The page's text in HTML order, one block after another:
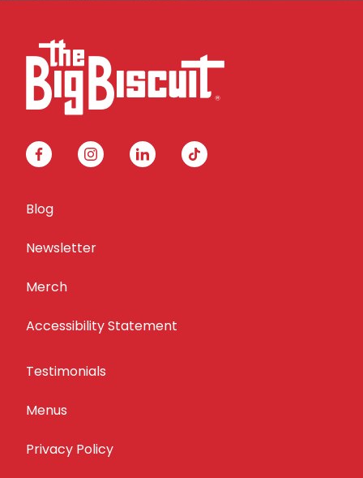
Blog
Newsletter
Merch
Accessibility Statement
Testimonials
Menus
Privacy Policy
facebookinstagramlinkedin tiktok